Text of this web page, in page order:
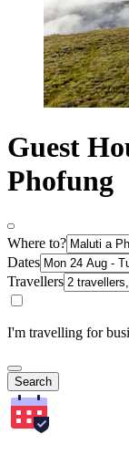
Guest
Phofung
Where to?
Dates
Travellers
I'm travelling for
Search